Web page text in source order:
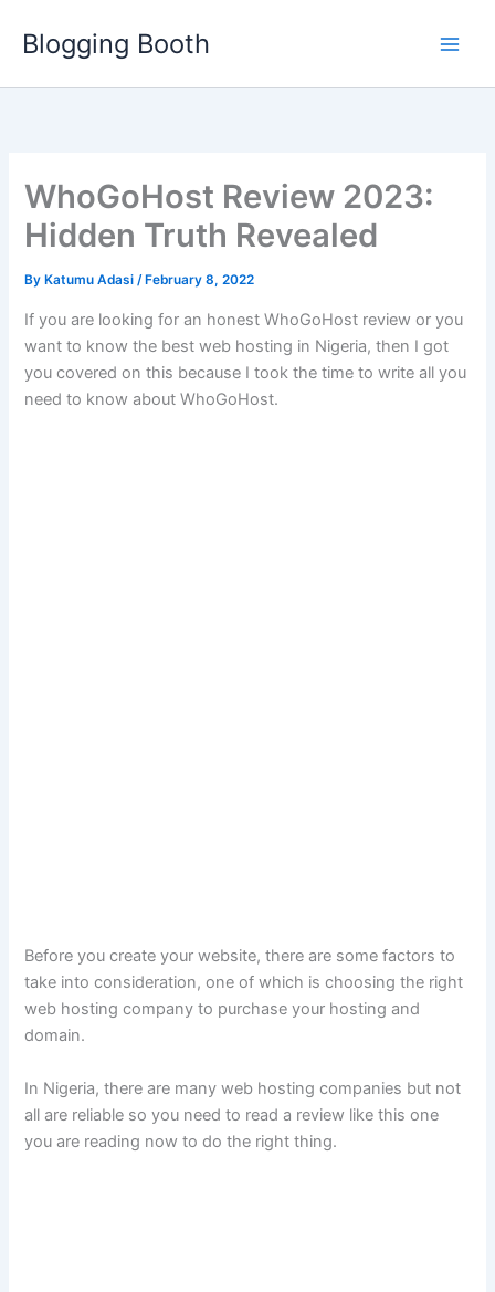
Blogging Booth
WhoGoHost Review 2023:
Hidden Truth Revealed
By Katumu Adasi/ February 8, 2022
If you are looking for an honest WhoGoHost review or you
want to know the best web hosting in Nigeria, then I got
you covered on this because I took the time to write all you
need to know about WhoGoHost.
Before you create your website, there are some factors to
take into consideration, one of which is choosing the right
web hosting company to purchase your hosting and
domain.
In Nigeria, there are many web hosting companies but not
all are reliable so you need to read a review like this one
you are reading now to do the right thing.